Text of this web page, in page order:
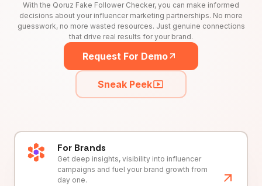
With the Qoruz Fake Follower Checker, you can make informed
decisions about your influencer marketing partnerships. No more
guesswork, no more wasted resources. Just genuine connections
that drive real results for your brand.
Request For Demo
Sneak Peek
For Brands
Get deep insights, visibility into influencer
campaigns and fuel your brand growth from
day one.